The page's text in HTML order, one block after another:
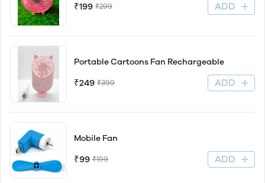
₹199 ₹299 ADD
Portable Cartoons Fan Rechargeable
₹249 ₹399 ADD
Mobile Fan
₹99 ₹199 ADD